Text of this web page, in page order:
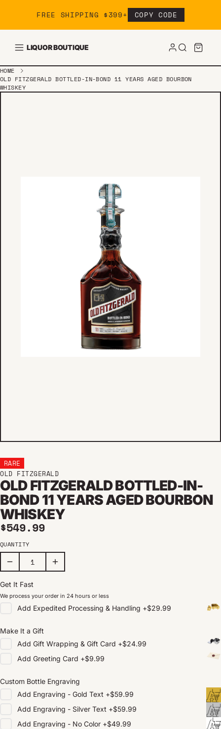
FREE SHIPPING $399+ COPY CODE
LIQUOR BOUTIQUE
HOME
OLD FITZGERALD BOTTLED-IN-BOND 11 YEARS AGED BOURBON
WHISKEY
RARE
OLD FITZGERALD
OLD FITZGERALD BOTTLED-IN-
BOND 11 YEARS AGED BOURBON
WHISKEY
Regular price
$549.99
QUANTITY
Get It Fast
We process your order in 24 hours or less
Add Expedited Processing & Handling +$29.99
Make It a Gift
Add Gift Wrapping & Gift Card +$24.99
Add Greeting Card +$9.99
Custom Bottle Engraving
Add Engraving - Gold Text +$59.99
Add Engraving - Silver Text +$59.99
Add Engraving - No Color +$49.99